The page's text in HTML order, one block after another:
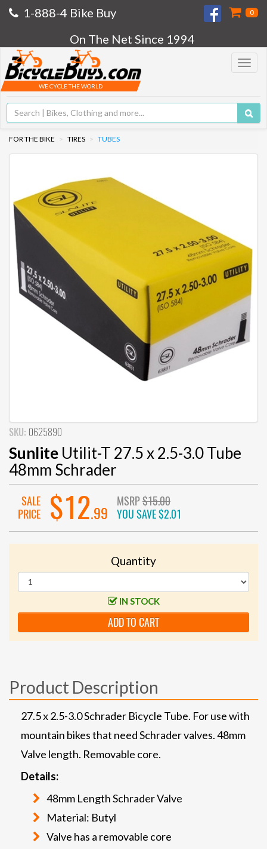
1-888-4 Bike Buy 0
On The Net Since 1994
Toggle
WE CYCLE THE WORLD
FOR THE BIKE TIRES TUBES
SKU: 0625890
Sunlite Utilit-T 27.5 x 2.5-3.0 Tube
48mm Schrader
SALE
PRICE
$12.99
MSRP$15.00
YOU SAVE$2.01
Quantity
IN STOCK
ADD TO CART
Product Description
27.5 x 2.5-3.0 Schrader Bicycle Tube. For use with
mountain bikes that need Schrader valves. 48mm
Valve length. Removable core.
Details:
48mm Length Schrader Valve
Material: Butyl
Valve has a removable core